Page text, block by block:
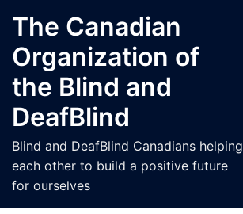
content
The Canadian
Organization of
the Blind and
DeafBlind
Blind and DeafBlind Canadians helping
each other to build a positive future
for ourselves